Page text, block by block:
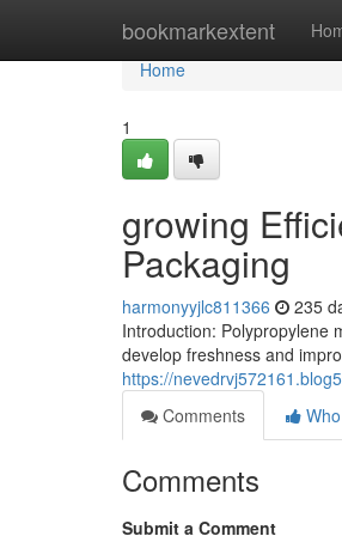
bookmarkextent
Home
Home
1
growing
Packaging
harmonyyjlc811366 235
Introduction: Polypropylene
develop freshness and
https://
Comments
Comments
Submit a Comment